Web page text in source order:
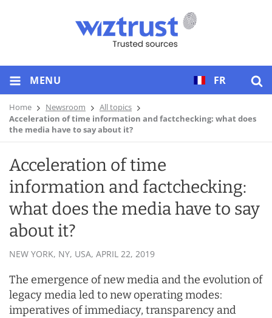
FR
MENU
Home Newsroom
All topics
Acceleration of time information and factchecking: what does
the media have to say about it?
Acceleration of time
information and factchecking:
what does the media have to say
about it?
NEW YORK, NY, USA, APRIL 22, 2019
The emergence of new media and the evolution of
legacy media led to new operating modes:
imperatives of immediacy, transparency and